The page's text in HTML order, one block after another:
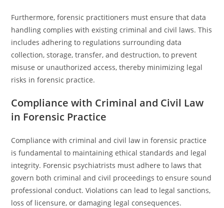
Furthermore, forensic practitioners must ensure that data
handling complies with existing criminal and civil laws. This
includes adhering to regulations surrounding data
collection, storage, transfer, and destruction, to prevent
misuse or unauthorized access, thereby minimizing legal
risks in forensic practice.
Compliance with Criminal and Civil Law
in Forensic Practice
Compliance with criminal and civil law in forensic practice
is fundamental to maintaining ethical standards and legal
integrity. Forensic psychiatrists must adhere to laws that
govern both criminal and civil proceedings to ensure sound
professional conduct. Violations can lead to legal sanctions,
loss of licensure, or damaging legal consequences.